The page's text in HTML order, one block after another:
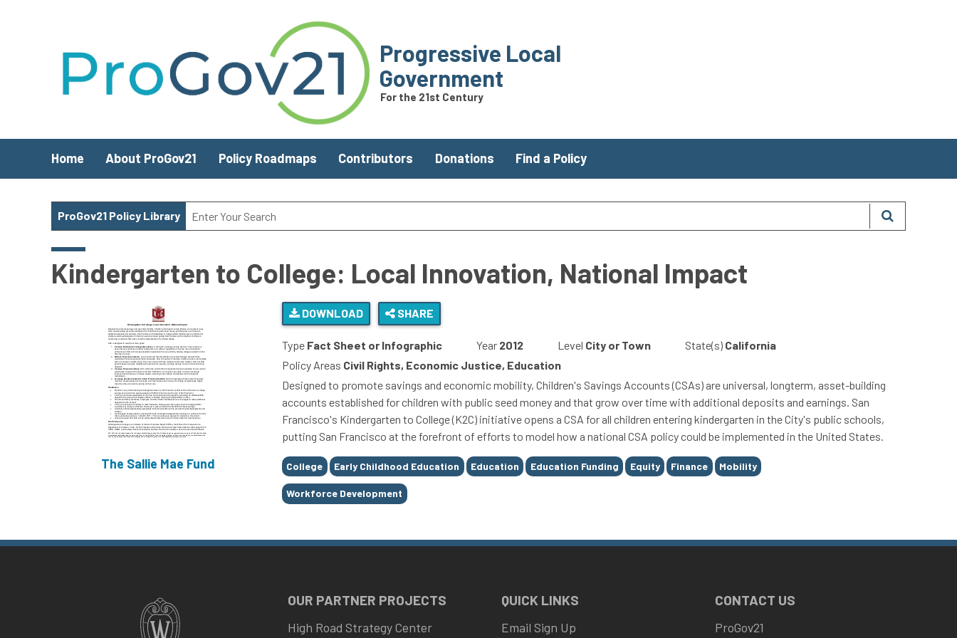
Progressive Local
Government
For the 21st Century
Home About ProGov21 Policy Roadmaps Contributors Donations Find a Policy
ProGov21 Policy Library
Kindergarten to College: Local Innovation, National Impact
The Sallie Mae Fund
DOWNLOAD SHARE
Type Fact Sheet or Infographic Year 2012 Level City or Town State(s) California
Policy Areas Civil Rights, Economic Justice, Education
Designed to promote savings and economic mobility, Children's Savings Accounts (CSAs) are universal, longterm, asset-building
accounts established for children with public seed money and that grow over time with additional deposits and earnings. San
Francisco's Kindergarten to College (K2C) initiative opens a CSA for all children entering kindergarten in the City's public schools,
putting San Francisco at the forefront of efforts to model how a national CSA policy could be implemented in the United States.
Tags
College Early Childhood Education Education Education Funding Equity Finance Mobility
Workforce Development
OUR PARTNER PROJECTS
High Road Strategy Center
QUICK LINKS
Email Sign Up
CONTACT US
ProGov21